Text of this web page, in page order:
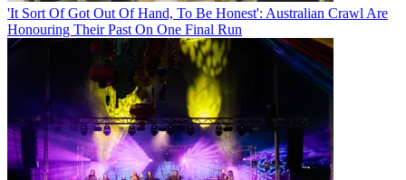
'It Sort Of Got Out Of Hand, To Be Honest': Australian Crawl Are
Honouring Their Past On One Final Run